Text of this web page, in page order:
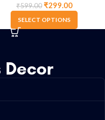
₹599.00₹299.00
SELECT OPTIONS